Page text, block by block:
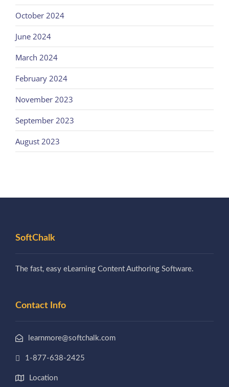
October 2024
June 2024
March 2024
February 2024
November 2023
September 2023
August 2023
SoftChalk
The fast, easy eLearning Content Authoring Software.
Contact Info
learnmore@softchalk.com
1-877-638-2425
Location